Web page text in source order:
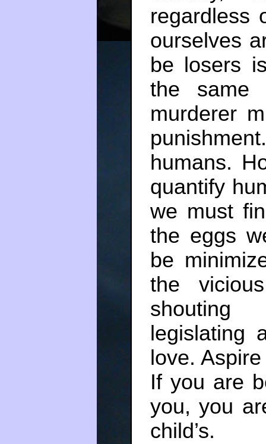
regardless
ourselves
be losers
the
murderer
humans.
quantify
we must
the eggs
be
the
shouting
legislating
love.
If you are
you, you
child’s.